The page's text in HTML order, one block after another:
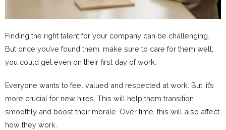
Finding the right talent for your company can be challenging.
But once you’ve found them, make sure to care for them well;
you could get even on their first day of work.
Everyone wants to feel valued and respected at work. But, it’s
more crucial for new hires. This will help them transition
smoothly and boost their morale. Over time, this will also affect
how they work.